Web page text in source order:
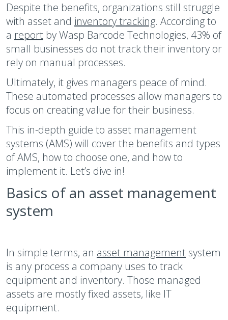
Despite the benefits, organizations still struggle
with asset and inventory tracking. According to
a report by Wasp Barcode Technologies, 43% of
small businesses do not track their inventory or
rely on manual processes.
Ultimately, it gives managers peace of mind.
These automated processes allow managers to
focus on creating value for their business.
This in-depth guide to asset management
systems (AMS) will cover the benefits and types
of AMS, how to choose one, and how to
implement it. Let’s dive in!
Basics of an asset management
system
In simple terms, an asset management system
is any process a company uses to track
equipment and inventory. Those managed
assets are mostly fixed assets, like IT
equipment.